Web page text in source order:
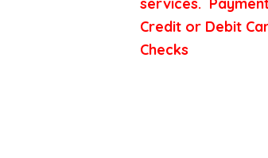
services.
Credit or Debit
Checks